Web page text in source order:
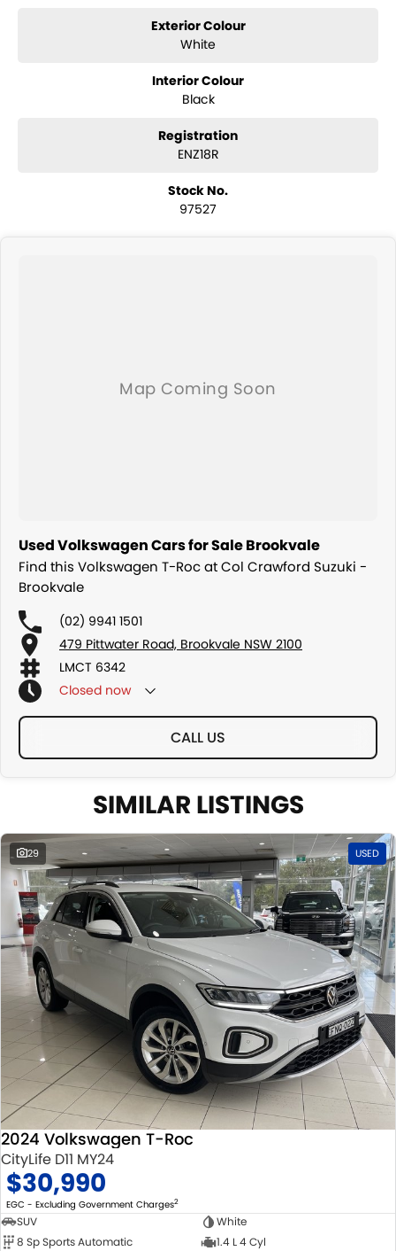
Exterior Colour
White
Interior Colour
Black
Registration
ENZ18R
Stock No.
97527
Used Volkswagen Cars for Sale Brookvale
Find this Volkswagen T-Roc at Col Crawford Suzuki -
Brookvale
(02) 9941 1501
479 Pittwater Road, Brookvale NSW 2100
LMCT 6342
Closed now
CALL US
SIMILAR LISTINGS
29 USED
2024 Volkswagen T-Roc
CityLife D11 MY24
$30,990
EGC - Excluding Government Charges2
SUV
White
8 Sp Sports Automatic
1.4 L 4 Cyl